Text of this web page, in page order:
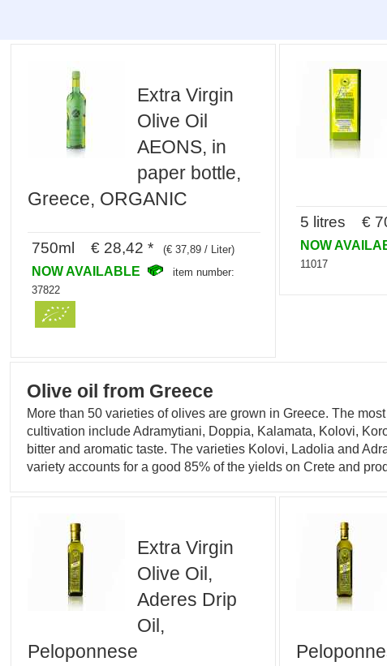
Extra Virgin
Olive Oil
AEONS, in
paper bottle,
Greece, ORGANIC
750ml € 28,42 * (€ 37,89 / Liter)
NOW AVAILABLE
item number:
37822
5 litres €
NOW
11017
Olive oil from Greece
More than 50 varieties of olives are grown in Greece. The
cultivation include Adramytiani, Doppia, Kalamata, Kolovi,
bitter and aromatic taste. The varieties Kolovi, Ladolia and
variety accounts for a good 85% of the yields on Crete and
Extra Virgin
Olive Oil,
Aderes Drip
Oil,
Peloponnese